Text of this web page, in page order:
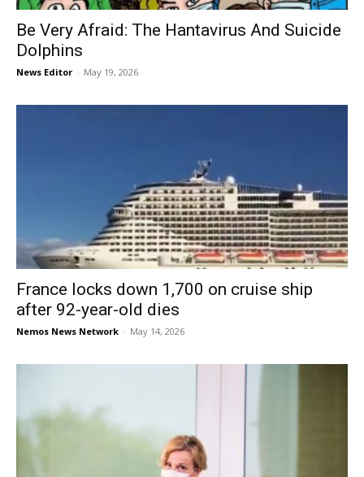
Be Very Afraid: The Hantavirus And Suicide
Dolphins
News Editor - May 19, 2026
France locks down 1,700 on cruise ship
after 92-year-old dies
Nemos News Network - May 14, 2026